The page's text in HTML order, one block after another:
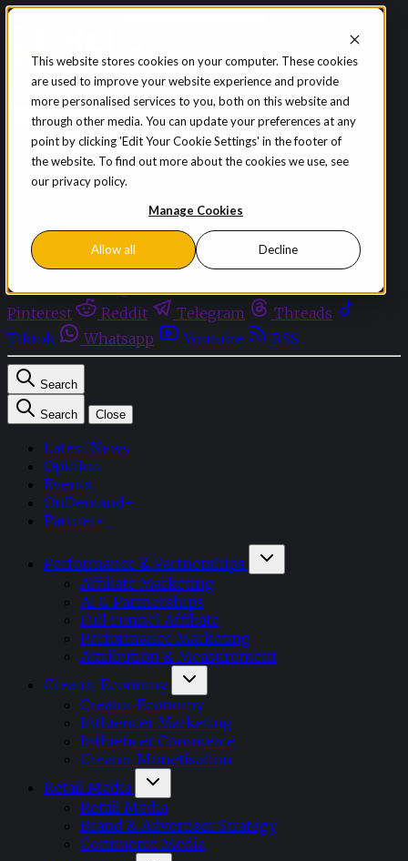
This website stores cookies on your computer. These cookies
are used to improve your website experience and provide
more personalised services to you, both on this website and
through other media. You can update your preferences at any
point by clicking 'Edit Your Cookie Settings' in the footer of
the website. To find out more about the cookies we use, see
our privacy policy.
Manage Cookies
Allow all Decline
Skip to content
Sign in Subscribe
Menu
Latest News
Opinion
Events
Facebook
Github
Pinterest
Reddit Telegram
Threads
Tiktok
Whatsapp Youtube RSS
Search
Search Close
Latest News
Opinion
Events
OnDemand+
Partner+
Performance & Partnerships
Affiliate Marketing
AI & Partnerships
Full Funnel Affiliate
Performance Marketing
Attribution & Measurement
Creator Economy
Creator Economy
Influencer Marketing
Influencer Commerce
Creator Monetisation
Retail Media
Retail Media
Brand & Advertiser Strategy
Commerce Media